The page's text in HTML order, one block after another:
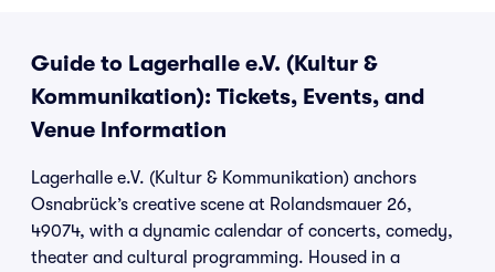
Guide to Lagerhalle e.V. (Kultur &
Kommunikation): Tickets, Events, and
Venue Information
Lagerhalle e.V. (Kultur & Kommunikation) anchors
Osnabrück’s creative scene at Rolandsmauer 26,
49074, with a dynamic calendar of concerts, comedy,
theater and cultural programming. Housed in a